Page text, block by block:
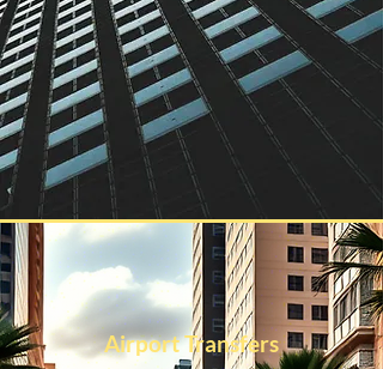
Airport Transfers